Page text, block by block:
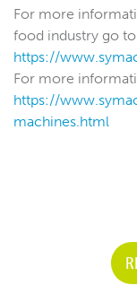
For more
food industry go
https://
For more
https://
machines.html